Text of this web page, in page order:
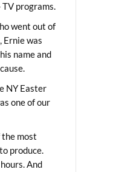
programs.
went out of
Ernie was
name and
NY Easter
one of our
the most
produce.
And